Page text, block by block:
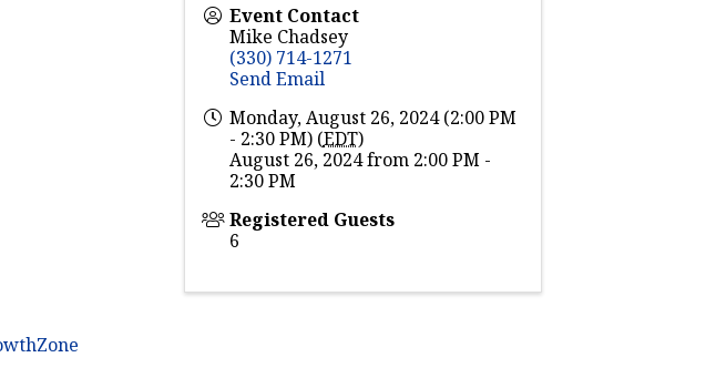
Event Contact
Mike Chadsey
(330) 714-1271
Send Email
Monday, August 26, 2024 (2:00 PM
- 2:30 PM) (EDT)
August 26, 2024 from 2:00 PM -
2:30 PM
Registered Guests
6